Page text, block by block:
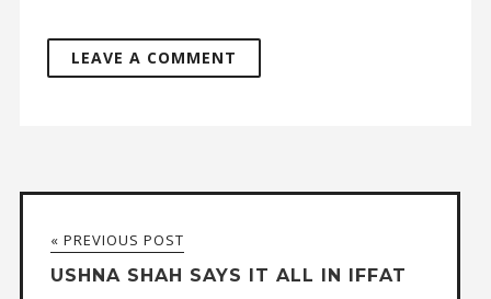
« PREVIOUS POST
USHNA SHAH SAYS IT ALL IN IFFAT